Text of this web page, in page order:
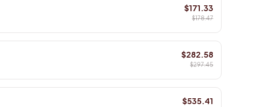
$171.33
$178.47
$282.58
$297.45
$535.41